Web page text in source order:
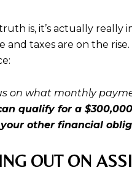
is, it’s actually really
and taxes are on the
on what monthly
qualify for a
other financial
OUT ON